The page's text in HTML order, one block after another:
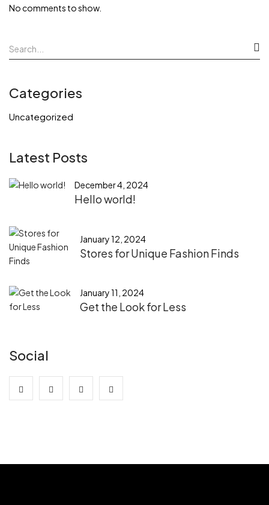
No comments to show.
Categories
Uncategorized
Latest Posts
December 4, 2024
Hello world!
January 12, 2024
Stores for Unique Fashion Finds
January 11, 2024
Get the Look for Less
Social